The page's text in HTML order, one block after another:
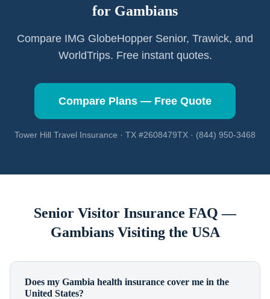
for Gambians
Compare IMG GlobeHopper Senior, Trawick, and
WorldTrips. Free instant quotes.
Compare Plans — Free Quote
Tower Hill Travel Insurance · TX #2608479TX · (844) 950-3468
Senior Visitor Insurance FAQ —
GambiansVisiting the USA
Does my Gambia health insurance cover me in the
United States?